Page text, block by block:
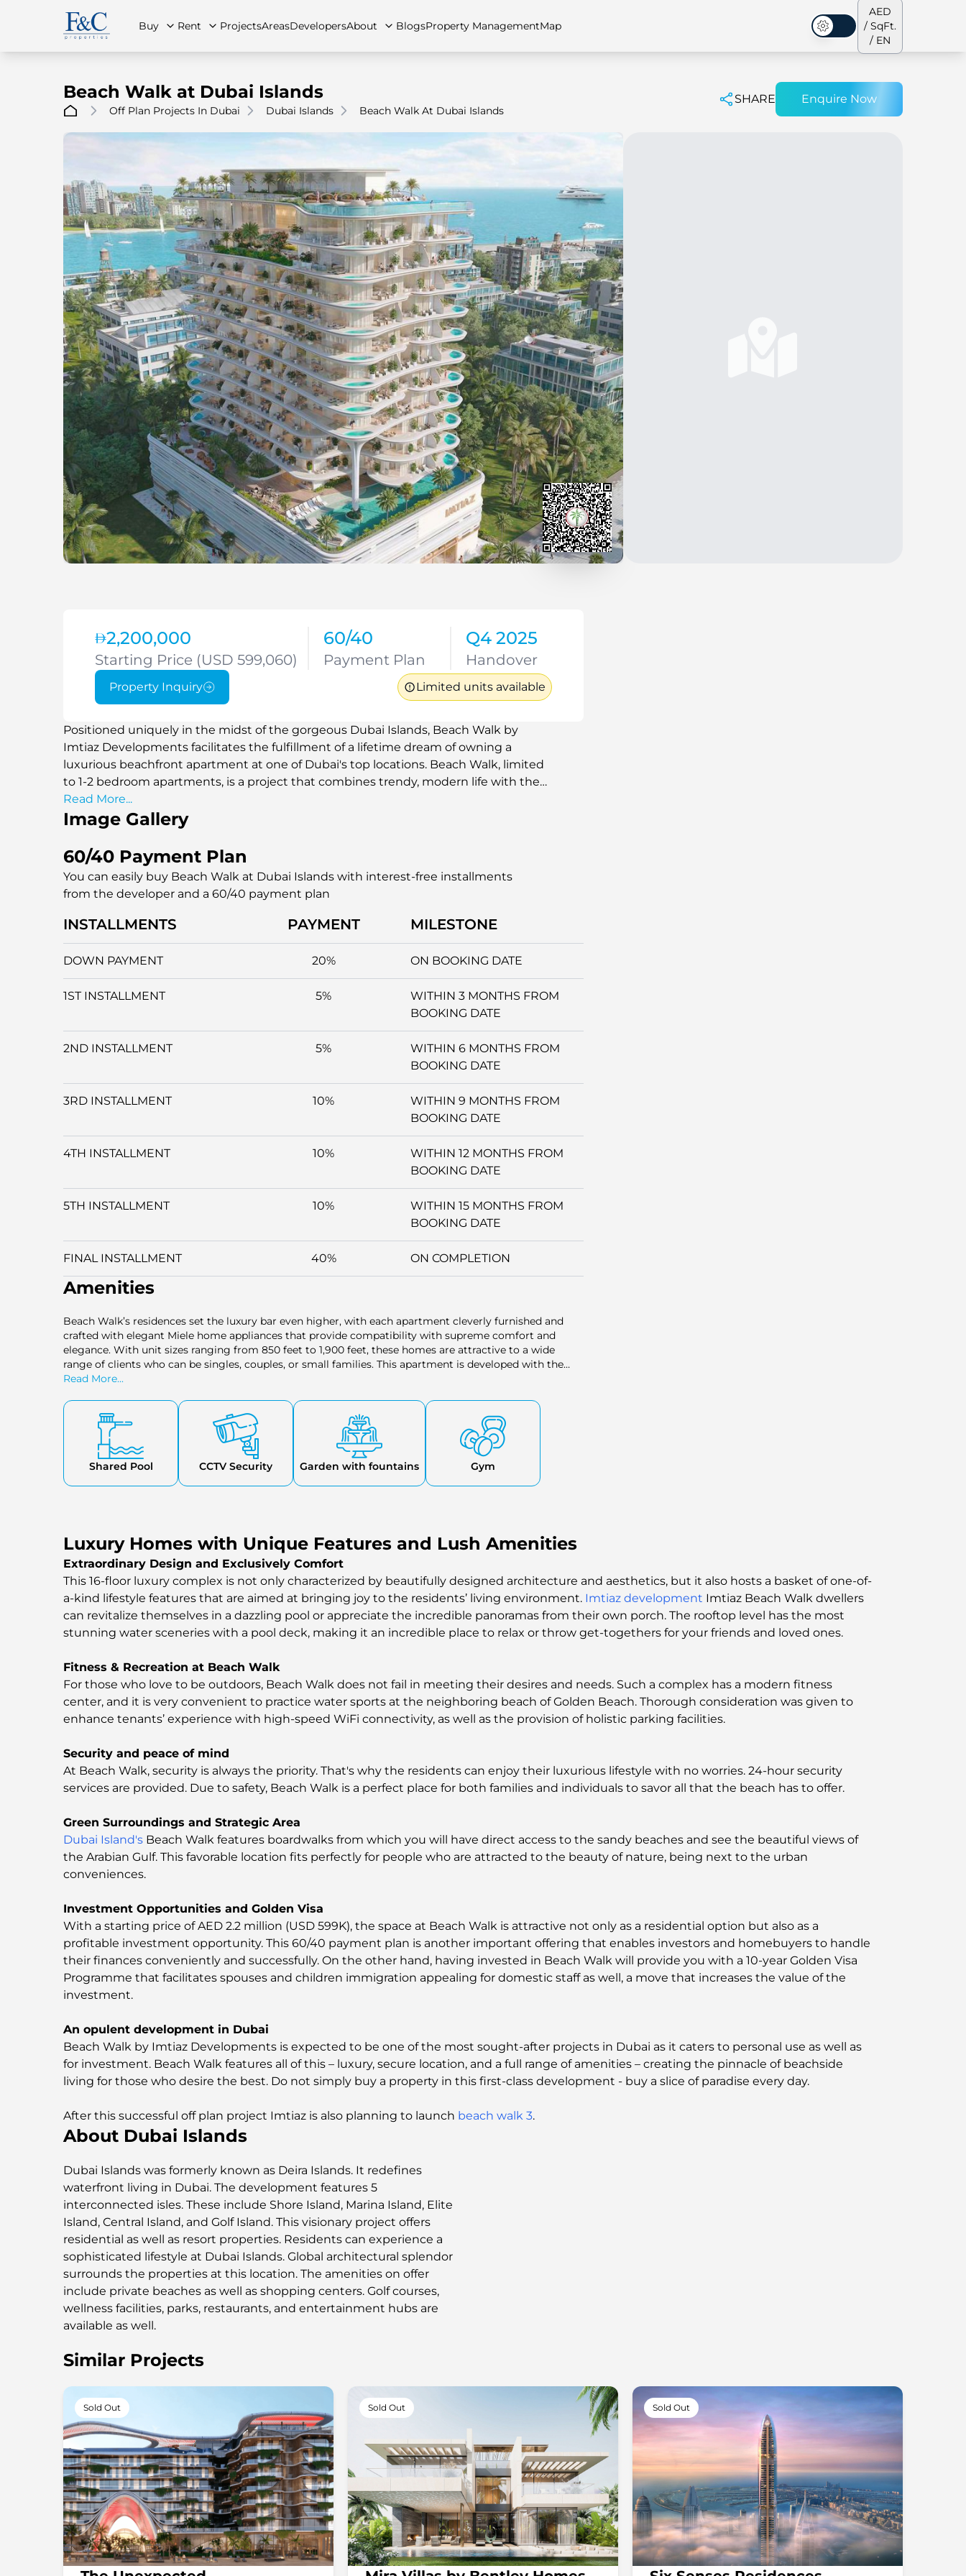
Buy
Villas Townhouses
Rent
All Properties
ProjectsAreasDevelopersAbout
About Us Contact Us
BlogsProperty ManagementMap
Dark Mode
AED
/ SqFt.
/ EN
Beach Walk at Dubai Islands
Off Plan Projects In Dubai Dubai Islands Beach Walk At Dubai Islands
SHARE Enquire Now
2,200,000
Starting Price (USD 599,060)
60/40
Payment Plan
Q4 2025
Handover
Property Inquiry Limited units available
Positioned uniquely in the midst of the gorgeous Dubai Islands, Beach Walk by
Imtiaz Developments facilitates the fulfillment of a lifetime dream of owning a
luxurious beachfront apartment at one of Dubai's top locations. Beach Walk, limited
to 1-2 bedroom apartments, is a project that combines trendy, modern life with the
relaxed beach atmosphere in a unique manner.
Read More...
Image Gallery
60/40 Payment Plan
You can easily buy Beach Walk at Dubai Islands with interest-free installments
from the developer and a 60/40 payment plan
INSTALLMENTS PAYMENT MILESTONE
DOWN PAYMENT 20% ON BOOKING DATE
1ST INSTALLMENT 5%
WITHIN 3 MONTHS FROM
BOOKING DATE
2ND INSTALLMENT 5%
WITHIN 6 MONTHS FROM
BOOKING DATE
3RD INSTALLMENT 10%
WITHIN 9 MONTHS FROM
BOOKING DATE
4TH INSTALLMENT 10%
WITHIN 12 MONTHS FROM
BOOKING DATE
5TH INSTALLMENT 10%
WITHIN 15 MONTHS FROM
BOOKING DATE
FINAL INSTALLMENT 40% ON COMPLETION
Amenities
Beach Walk’s residences set the luxury bar even higher, with each apartment cleverly furnished and
crafted with elegant Miele home appliances that provide compatibility with supreme comfort and
elegance. With unit sizes ranging from 850 feet to 1,900 feet, these homes are attractive to a wide
range of clients who can be singles, couples, or small families. This apartment is developed with the
idea of comfort and taste, hence providing the need of space and style to the residents.
Read More...
Shared Pool CCTV Security Garden with fountains Gym
Luxury Homes with Unique Features and Lush Amenities
Extraordinary Design and Exclusively Comfort
This 16-floor luxury complex is not only characterized by beautifully designed architecture and aesthetics, but it also hosts a basket of one-of-
a-kind lifestyle features that are aimed at bringing joy to the residents’ living environment. Imtiaz development Imtiaz Beach Walk dwellers
can revitalize themselves in a dazzling pool or appreciate the incredible panoramas from their own porch. The rooftop level has the most
stunning water sceneries with a pool deck, making it an incredible place to relax or throw get-togethers for your friends and loved ones.
Fitness & Recreation at Beach Walk
For those who love to be outdoors, Beach Walk does not fail in meeting their desires and needs. Such a complex has a modern fitness
center, and it is very convenient to practice water sports at the neighboring beach of Golden Beach. Thorough consideration was given to
enhance tenants’ experience with high-speed WiFi connectivity, as well as the provision of holistic parking facilities.
Security and peace of mind
At Beach Walk, security is always the priority. That's why the residents can enjoy their luxurious lifestyle with no worries. 24-hour security
services are provided. Due to safety, Beach Walk is a perfect place for both families and individuals to savor all that the beach has to offer.
Green Surroundings and Strategic Area
Dubai Island's Beach Walk features boardwalks from which you will have direct access to the sandy beaches and see the beautiful views of
the Arabian Gulf. This favorable location fits perfectly for people who are attracted to the beauty of nature, being next to the urban
conveniences.
Investment Opportunities and Golden Visa
With a starting price of AED 2.2 million (USD 599K), the space at Beach Walk is attractive not only as a residential option but also as a
profitable investment opportunity. This 60/40 payment plan is another important offering that enables investors and homebuyers to handle
their finances conveniently and successfully. On the other hand, having invested in Beach Walk will provide you with a 10-year Golden Visa
Programme that facilitates spouses and children immigration appealing for domestic staff as well, a move that increases the value of the
investment.
An opulent development in Dubai
Beach Walk by Imtiaz Developments is expected to be one of the most sought-after projects in Dubai as it caters to personal use as well as
for investment. Beach Walk features all of this – luxury, secure location, and a full range of amenities – creating the pinnacle of beachside
living for those who desire the best. Do not simply buy a property in this first-class development - buy a slice of paradise every day.
After this successful off plan project Imtiaz is also planning to launch beach walk 3.
About Dubai Islands
Dubai Islands was formerly known as Deira Islands. It redefines
waterfront living in Dubai. The development features 5
interconnected isles. These include Shore Island, Marina Island, Elite
Island, Central Island, and Golf Island. This visionary project offers
residential as well as resort properties. Residents can experience a
sophisticated lifestyle at Dubai Islands. Global architectural splendor
surrounds the properties at this location. The amenities on offer
include private beaches as well as shopping centers. Golf courses,
wellness facilities, parks, restaurants, and entertainment hubs are
available as well.
Similar Projects
Sold Out Sold Out Sold Out